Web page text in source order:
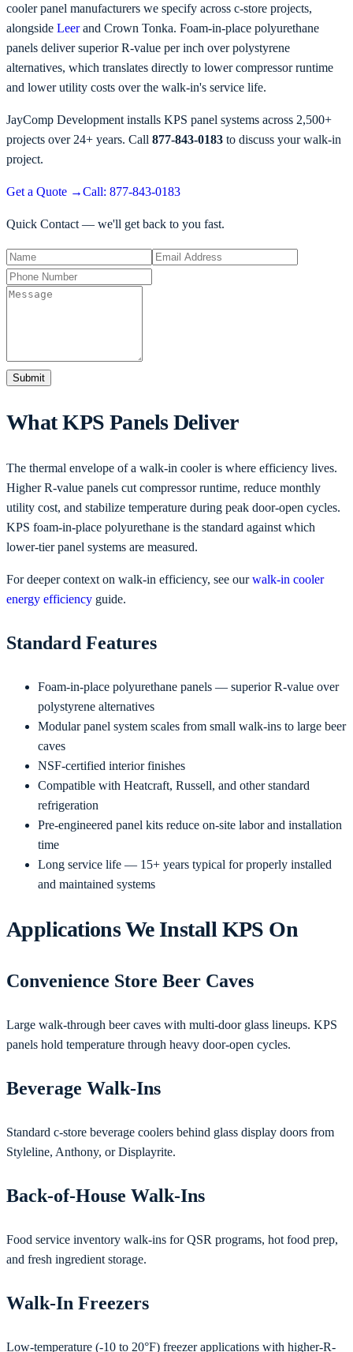
cooler panel manufacturers we specify across c-store projects,
alongside Leer and Crown Tonka. Foam-in-place polyurethane
panels deliver superior R-value per inch over polystyrene
alternatives, which translates directly to lower compressor runtime
and lower utility costs over the walk-in's service life.
JayComp Development installs KPS panel systems across 2,500+
projects over 24+ years. Call 877-843-0183 to discuss your walk-in
project.
Get a Quote →Call: 877-843-0183
Quick Contact — we'll get back to you fast.
Submit
What KPS Panels Deliver
The thermal envelope of a walk-in cooler is where efficiency lives.
Higher R-value panels cut compressor runtime, reduce monthly
utility cost, and stabilize temperature during peak door-open cycles.
KPS foam-in-place polyurethane is the standard against which
lower-tier panel systems are measured.
For deeper context on walk-in efficiency, see our walk-in cooler
energy efficiency guide.
Standard Features
Foam-in-place polyurethane panels — superior R-value over
polystyrene alternatives
Modular panel system scales from small walk-ins to large beer
caves
NSF-certified interior finishes
Compatible with Heatcraft, Russell, and other standard
refrigeration
Pre-engineered panel kits reduce on-site labor and installation
time
Long service life — 15+ years typical for properly installed
and maintained systems
Applications We Install KPS On
Convenience Store Beer Caves
Large walk-through beer caves with multi-door glass lineups. KPS
panels hold temperature through heavy door-open cycles.
Beverage Walk-Ins
Standard c-store beverage coolers behind glass display doors from
Styleline, Anthony, or Displayrite.
Back-of-House Walk-Ins
Food service inventory walk-ins for QSR programs, hot food prep,
and fresh ingredient storage.
Walk-In Freezers
Low-temperature (-10 to 20°F) freezer applications with higher-R-